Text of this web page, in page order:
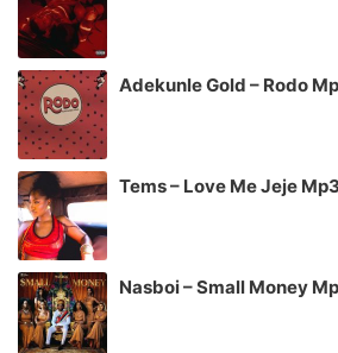
Adekunle Gold – Rodo
Tems – Love Me Jeje
Nasboi – Small Money